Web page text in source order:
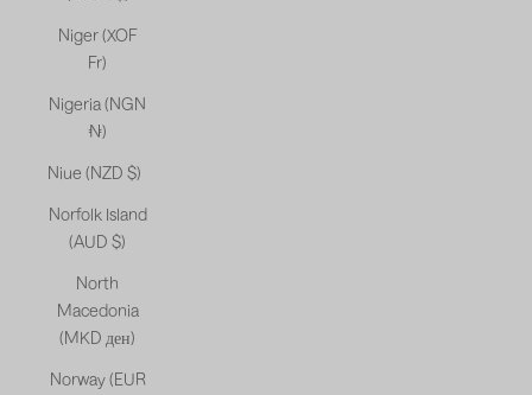
Niger (XOF
Fr)
Nigeria (NGN
₦)
Niue (NZD $)
Norfolk Island
(AUD $)
North
Macedonia
(MKD ден)
Norway (EUR